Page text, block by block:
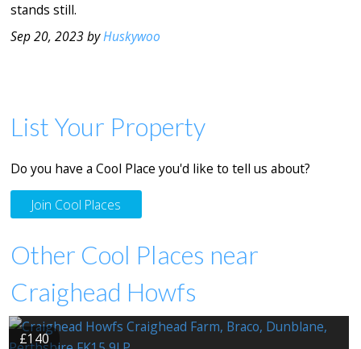
stands still.
Sep 20, 2023 byHuskywoo
List Your Property
Do you have a Cool Place you'd like to tell us about?
Join Cool Places
Other Cool Places near
Craighead Howfs
£140